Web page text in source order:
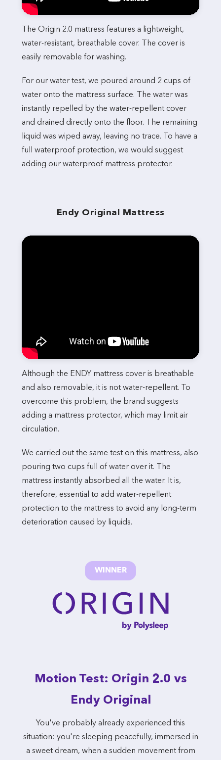
The Origin 2.0 mattress features a lightweight,
water-resistant, breathable cover. The cover is
easily removable for washing.
For our water test, we poured around 2 cups of
water onto the mattress surface. The water was
instantly repelled by the water-repellent cover
and drained directly onto the floor. The remaining
liquid was wiped away, leaving no trace. To have a
full waterproof protection, we would suggest
adding our waterproof mattress protector.
Endy Original Mattress
Although the ENDY mattress cover is breathable
and also removable, it is not water-repellent. To
overcome this problem, the brand suggests
adding a mattress protector, which may limit air
circulation.
We carried out the same test on this mattress, also
pouring two cups full of water over it. The
mattress instantly absorbed all the water. It is,
therefore, essential to add water-repellent
protection to the mattress to avoid any long-term
deterioration caused by liquids.
WINNER
Motion Test: Origin 2.0 vs
Endy Original
You've probably already experienced this
situation: you're sleeping peacefully, immersed in
a sweet dream, when a sudden movement from